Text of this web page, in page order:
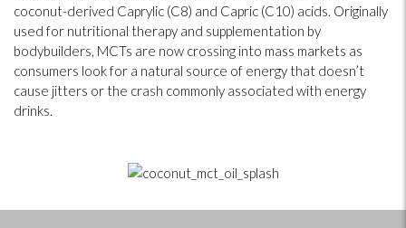
coconut-derived Caprylic (C8) and Capric (C10) acids. Originally
used for nutritional therapy and supplementation by
bodybuilders, MCTs are now crossing into mass markets as
consumers look for a natural source of energy that doesn’t
cause jitters or the crash commonly associated with energy
drinks.